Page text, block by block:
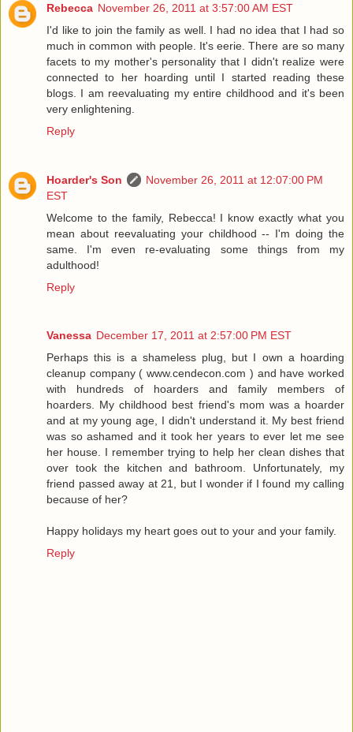
Rebecca November 26, 2011 at 3:57:00 AM EST
I'd like to join the family as well. I had no idea that I had so
much in common with people. It's eerie. There are so many
facets to my mother's personality that I didn't realize were
connected to her hoarding until I started reading these
blogs. I am reevaluating my entire childhood and it's been
very enlightening.
Reply
Hoarder's Son
November 26, 2011 at 12:07:00 PM
EST
Welcome to the family, Rebecca! I know exactly what you
mean about reevaluating your childhood -- I'm doing the
same. I'm even re-evaluating some things from my
adulthood!
Reply
Vanessa December 17, 2011 at 2:57:00 PM EST
Perhaps this is a shameless plug, but I own a hoarding
cleanup company ( www.cendecon.com ) and have worked
with hundreds of hoarders and family members of
hoarders. My childhood best friend's mom was a hoarder
and at my young age, I didn't understand it. My best friend
was so ashamed and it took her years to ever let me see
her house. I remember trying to help her clean dishes that
over took the kitchen and bathroom. Unfortunately, my
friend passed away at 21, but I wonder if I found my calling
because of her?
Happy holidays my heart goes out to your and your family.
Reply